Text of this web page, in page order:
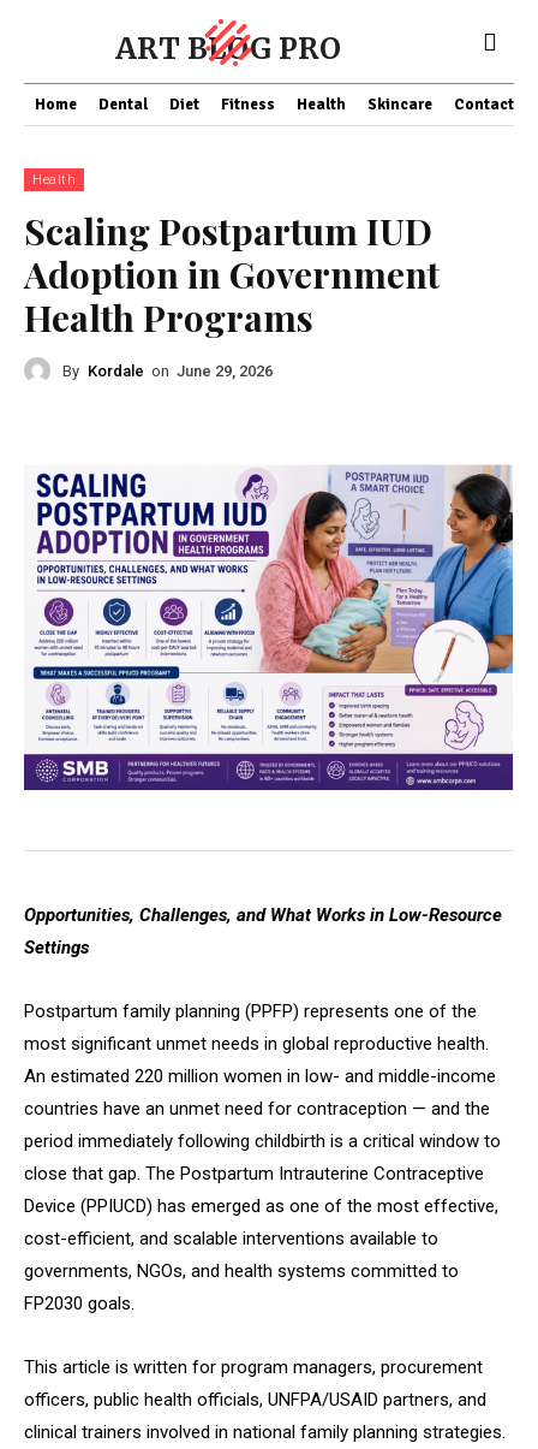
ART BLOG PRO
Home Dental Diet Fitness Health Skincare Contact Us
Health
Scaling Postpartum IUD
Adoption in Government
Health Programs
By Kordale on June 29, 2026
Opportunities, Challenges, and What Works in Low-Resource
Settings
Postpartum family planning (PPFP) represents one of the
most significant unmet needs in global reproductive health.
An estimated 220 million women in low- and middle-income
countries have an unmet need for contraception — and the
period immediately following childbirth is a critical window to
close that gap. The Postpartum Intrauterine Contraceptive
Device (PPIUCD) has emerged as one of the most effective,
cost-efficient, and scalable interventions available to
governments, NGOs, and health systems committed to
FP2030 goals.
This article is written for program managers, procurement
officers, public health officials, UNFPA/USAID partners, and
clinical trainers involved in national family planning strategies.